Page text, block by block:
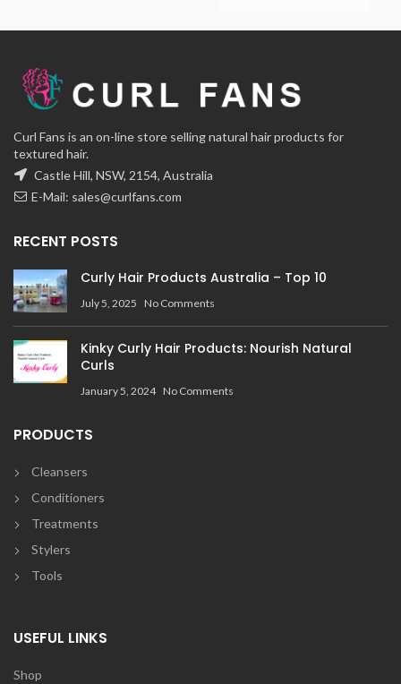
Curl Fans is an on-line store selling natural hair products for
textured hair.
Castle Hill, NSW, 2154, Australia
E-Mail: sales@curlfans.com
RECENT POSTS
Curly Hair Products Australia – Top 10
July 5, 2025 No Comments
Kinky Curly Hair Products: Nourish Natural
Curls
January 5, 2024 No Comments
PRODUCTS
Cleansers
Conditioners
Treatments
Stylers
Tools
USEFUL LINKS
Shop